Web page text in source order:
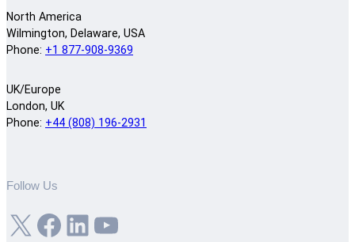
North America
Wilmington, Delaware, USA
Phone: +1 877-908-9369
UK/Europe
London, UK
Phone: +44 (808) 196-2931
Follow Us
X Facebook LinkedIn YouTube